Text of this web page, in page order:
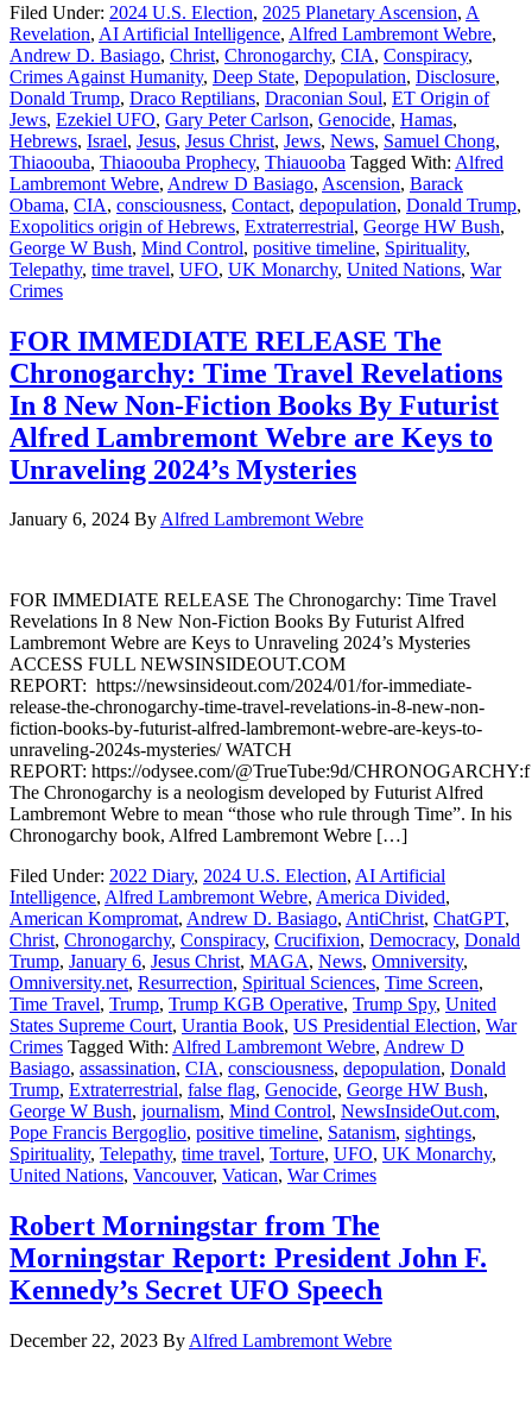
Filed Under: 2024 U.S. Election, 2025 Planetary Ascension, A
Revelation, AI Artificial Intelligence, Alfred Lambremont Webre,
Andrew D. Basiago, Christ, Chronogarchy, CIA, Conspiracy,
Crimes Against Humanity, Deep State, Depopulation, Disclosure,
Donald Trump, Draco Reptilians, Draconian Soul, ET Origin of
Jews, Ezekiel UFO, Gary Peter Carlson, Genocide, Hamas,
Hebrews, Israel, Jesus, Jesus Christ, Jews, News, Samuel Chong,
Thiaoouba, Thiaoouba Prophecy, Thiauooba Tagged With: Alfred
Lambremont Webre, Andrew D Basiago, Ascension, Barack
Obama, CIA, consciousness, Contact, depopulation, Donald Trump,
Exopolitics origin of Hebrews, Extraterrestrial, George HW Bush,
George W Bush, Mind Control, positive timeline, Spirituality,
Telepathy, time travel, UFO, UK Monarchy, United Nations, War
Crimes
FOR IMMEDIATE RELEASE The
Chronogarchy: Time Travel Revelations
In 8 New Non-Fiction Books By Futurist
Alfred Lambremont Webre are Keys to
Unraveling 2024’s Mysteries
January 6, 2024 ByAlfred Lambremont Webre
FOR IMMEDIATE RELEASE The Chronogarchy: Time Travel
Revelations In 8 New Non-Fiction Books By Futurist Alfred
Lambremont Webre are Keys to Unraveling 2024’s Mysteries
ACCESS FULL NEWSINSIDEOUT.COM
REPORT: https://newsinsideout.com/2024/01/for-immediate-
release-the-chronogarchy-time-travel-revelations-in-8-new-non-
fiction-books-by-futurist-alfred-lambremont-webre-are-keys-to-
unraveling-2024s-mysteries/ WATCH
REPORT: https://odysee.com/@TrueTube:9d/CHRONOGARCHY:f
The Chronogarchy is a neologism developed by Futurist Alfred
Lambremont Webre to mean “those who rule through Time”. In his
Chronogarchy book, Alfred Lambremont Webre […]
Filed Under: 2022 Diary, 2024 U.S. Election, AI Artificial
Intelligence, Alfred Lambremont Webre, America Divided,
American Kompromat, Andrew D. Basiago, AntiChrist, ChatGPT,
Christ, Chronogarchy, Conspiracy, Crucifixion, Democracy, Donald
Trump, January 6, Jesus Christ, MAGA, News, Omniversity,
Omniversity.net, Resurrection, Spiritual Sciences, Time Screen,
Time Travel, Trump, Trump KGB Operative, Trump Spy, United
States Supreme Court, Urantia Book, US Presidential Election, War
Crimes Tagged With: Alfred Lambremont Webre, Andrew D
Basiago, assassination, CIA, consciousness, depopulation, Donald
Trump, Extraterrestrial, false flag, Genocide, George HW Bush,
George W Bush, journalism, Mind Control, NewsInsideOut.com,
Pope Francis Bergoglio, positive timeline, Satanism, sightings,
Spirituality, Telepathy, time travel, Torture, UFO, UK Monarchy,
United Nations, Vancouver, Vatican, War Crimes
Robert Morningstar from The
Morningstar Report: President John F.
Kennedy’s Secret UFO Speech
December 22, 2023 By Alfred Lambremont Webre